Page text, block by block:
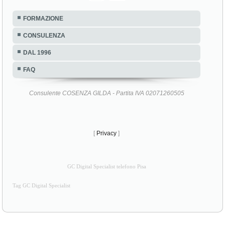
FORMAZIONE
CONSULENZA
DAL 1996
FAQ
Consulente COSENZA GILDA - Partita IVA 02071260505
[ Privacy ]
GC Digital Specialist telefono Pisa
Tag GC Digital Specialist